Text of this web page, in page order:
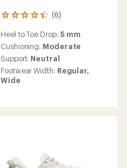
(6)
6
with
an
average
rating
of
4.3
Heel to Toe Drop: 5 mm
Cushioning: Moderate
Support: Neutral
Footwear Width: Regular,
Wide